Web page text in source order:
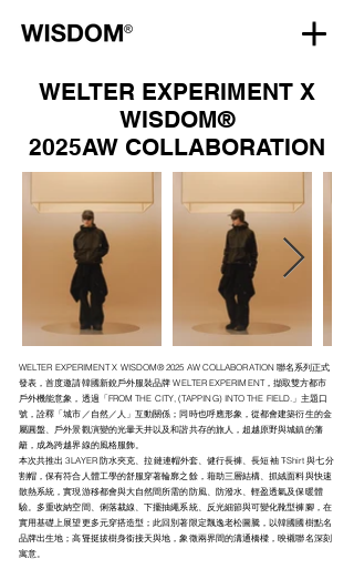
WELTER EXPERIMENT X
WISDOM®
2025AW COLLABORATION
WELTER EXPERIMENT X WISDOM® 2025 AW COLLABORATION 聯名系列正式
發表，首度邀請韓國新銳戶外服裝品牌 WELTER EXPERIMENT，擷取雙方都市
戶外機能意象，透過「FROM THE CITY, (TAPPING) INTO THE FIELD.」主題口
號，詮釋「城市／自然／人」互動關係；同時也呼應形象，從都會建築衍生的金
屬圓盤、戶外景觀演變的光暈天井以及和諧共存的旅人，超越原野與城鎮的藩
籬，成為跨越界線的風格服飾。​
本次共推出 3LAYER 防水夾克、拉鏈連帽外套、健行長褲、長短袖 T-Shirt 與七分
割帽，保有符合人體工學的舒服穿著輪廓之餘，藉助三層結構、抓絨面料與快速
散熱系統，實現游移都會與大自然間所需的防風、防潑水、輕盈透氣及保暖體
驗。多重收納空間、俐落裁線、下擺抽繩系統、反光細節與可變化靴型褲腳，在
實用基礎上展望更多元穿搭造型；此回別著限定飄逸老松圖騰，以韓國國樹點名
品牌出生地；高聳挺拔樹身銜接天與地，象徵兩界間的溝通橋樑，映襯聯名深刻
寓意。